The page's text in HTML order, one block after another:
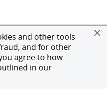
and other tools
and for other
agree to how
in our